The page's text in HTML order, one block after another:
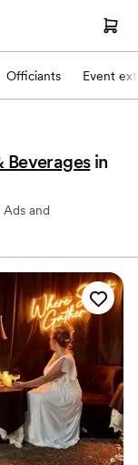
Officiants Event
Beverages in
and